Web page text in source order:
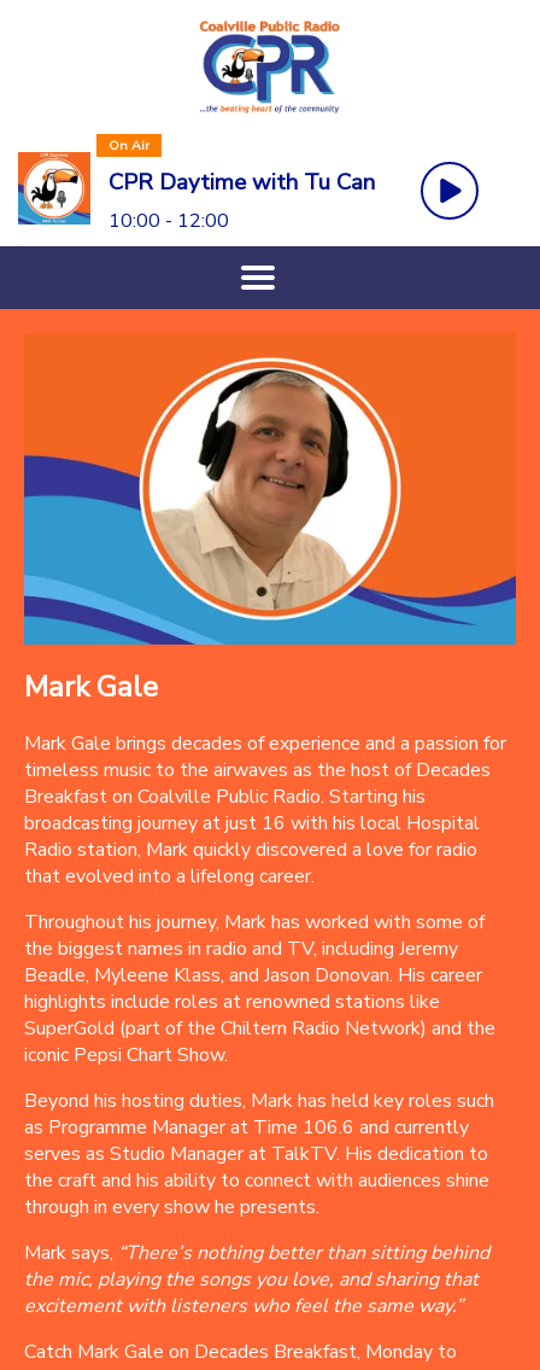
On Air
CPR Daytime with Tu Can
10:00 - 12:00
Mark Gale
Mark Gale brings decades of experience and a passion for
timeless music to the airwaves as the host of Decades
Breakfast on Coalville Public Radio. Starting his
broadcasting journey at just 16 with his local Hospital
Radio station, Mark quickly discovered a love for radio
that evolved into a lifelong career.
Throughout his journey, Mark has worked with some of
the biggest names in radio and TV, including Jeremy
Beadle, Myleene Klass, and Jason Donovan. His career
highlights include roles at renowned stations like
SuperGold (part of the Chiltern Radio Network) and the
iconic Pepsi Chart Show.
Beyond his hosting duties, Mark has held key roles such
as Programme Manager at Time 106.6 and currently
serves as Studio Manager at TalkTV. His dedication to
the craft and his ability to connect with audiences shine
through in every show he presents.
Mark says, “There’s nothing better than sitting behind
the mic, playing the songs you love, and sharing that
excitement with listeners who feel the same way.”
Catch Mark Gale on Decades Breakfast, Monday to